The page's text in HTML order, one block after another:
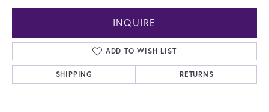
INQUIRE
ADD TO WISH LIST
SHIPPING RETURNS